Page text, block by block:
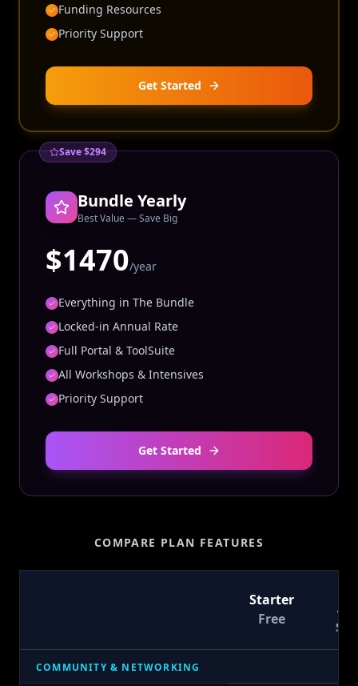
Funding Resources
Priority Support
Get Started
Save $294
Bundle Yearly
Best Value — Save Big
$1470/year
Everything in The Bundle
Locked-in Annual Rate
Full Portal & ToolSuite
All Workshops & Intensives
Priority Support
Get Started
COMPARE PLAN FEATURES
Starter
Free
COMMUNITY & NETWORKING